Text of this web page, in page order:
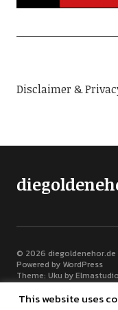
Disclaimer &
© 2026 diegoldenehor.de
Powered by WordPress
Theme: Uku byElmastudio
This website uses